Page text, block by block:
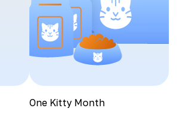
One Kitty Month